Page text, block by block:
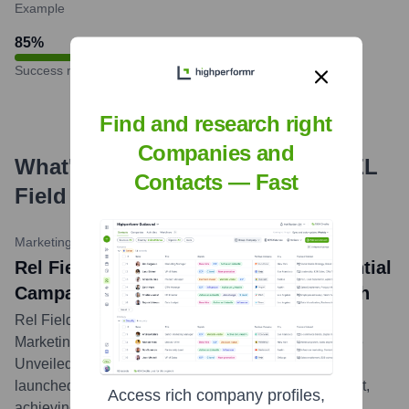
Example
85%
Success rate
What's the Latest News About
REL
Field Marketing?
MarketingProfs Today•October 26, 2023
Rel Field Marketing Wins 'Best Experiential
Campaign' Award for Tech Client Launch
Rel Field Marketing was recognized at the Annual
Marketing Excellence Awards for its innovative 'Future
Unveiled' experiential campaign, which successfully
launched a new flagship product for a major tech client,
Find and research right
Companies and
Contacts — Fast
Access rich company profiles,